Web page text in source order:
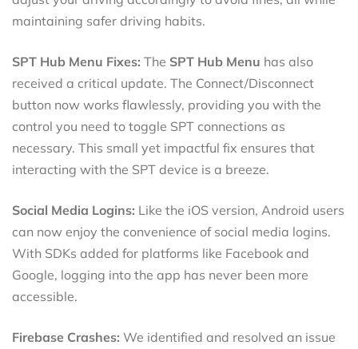
maintaining safer driving habits.
SPT Hub Menu Fixes: The SPT Hub Menu has also
received a critical update. The Connect/Disconnect
button now works flawlessly, providing you with the
control you need to toggle SPT connections as
necessary. This small yet impactful fix ensures that
interacting with the SPT device is a breeze.
Social Media Logins: Like the iOS version, Android users
can now enjoy the convenience of social media logins.
With SDKs added for platforms like Facebook and
Google, logging into the app has never been more
accessible.
Firebase Crashes: We identified and resolved an issue